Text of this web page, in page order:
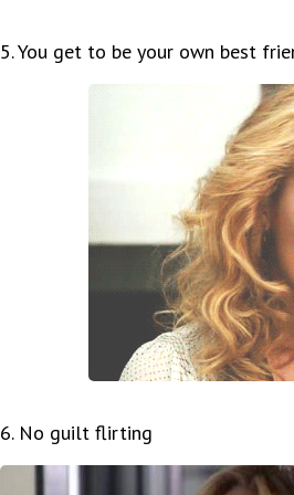
5. You get to be your own best
6. No guilt flirting